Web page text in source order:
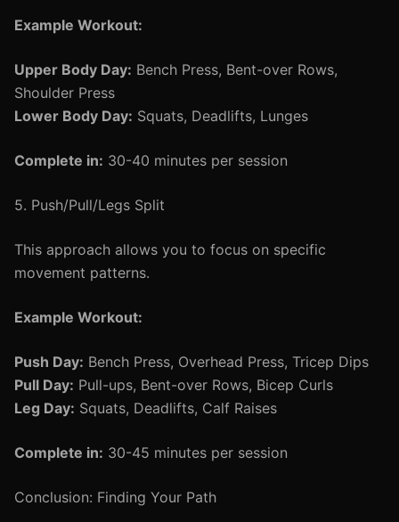
Example Workout:
Upper Body Day: Bench Press, Bent-over Rows,
Shoulder Press
Lower Body Day: Squats, Deadlifts, Lunges
Complete in: 30-40 minutes per session
5. Push/Pull/Legs Split
This approach allows you to focus on specific
movement patterns.
Example Workout:
Push Day: Bench Press, Overhead Press, Tricep Dips
Pull Day: Pull-ups, Bent-over Rows, Bicep Curls
Leg Day: Squats, Deadlifts, Calf Raises
Complete in: 30-45 minutes per session
Conclusion: Finding Your Path